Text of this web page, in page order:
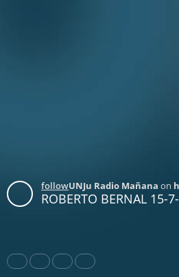
followUNJu Radio Mañana on
ROBERTO BERNAL 15-
Share Like